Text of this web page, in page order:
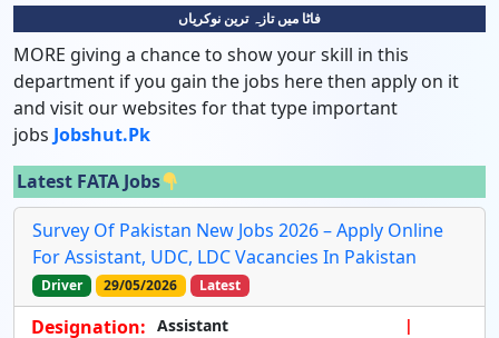
فاٹا میں تازہ ترین نوکریاں
MORE giving a chance to show your skill in this
department if you gain the jobs here then apply on it
and visit our websites for that type important
jobs Jobshut.pk
Latest FATA Jobs
Survey Of Pakistan New Jobs 2026 – Apply Online
For Assistant, UDC, LDC Vacancies In Pakistan
Driver 29/05/2026 Latest
Designation: Assistant